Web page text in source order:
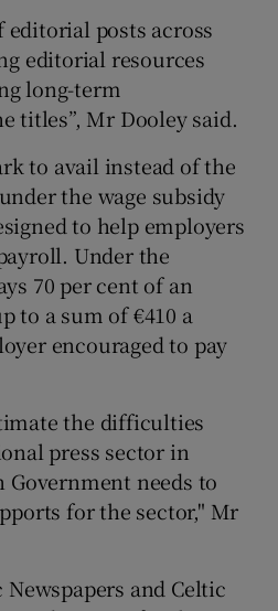
posts across
editorial resources
long-term
titles”, Mr Dooley said.
to avail instead of the
the wage subsidy
to help employers
Under the
70 per cent of an
to a sum of €410 a
encouraged to pay
the difficulties
press sector in
needs to
for the sector," Mr
and Celtic